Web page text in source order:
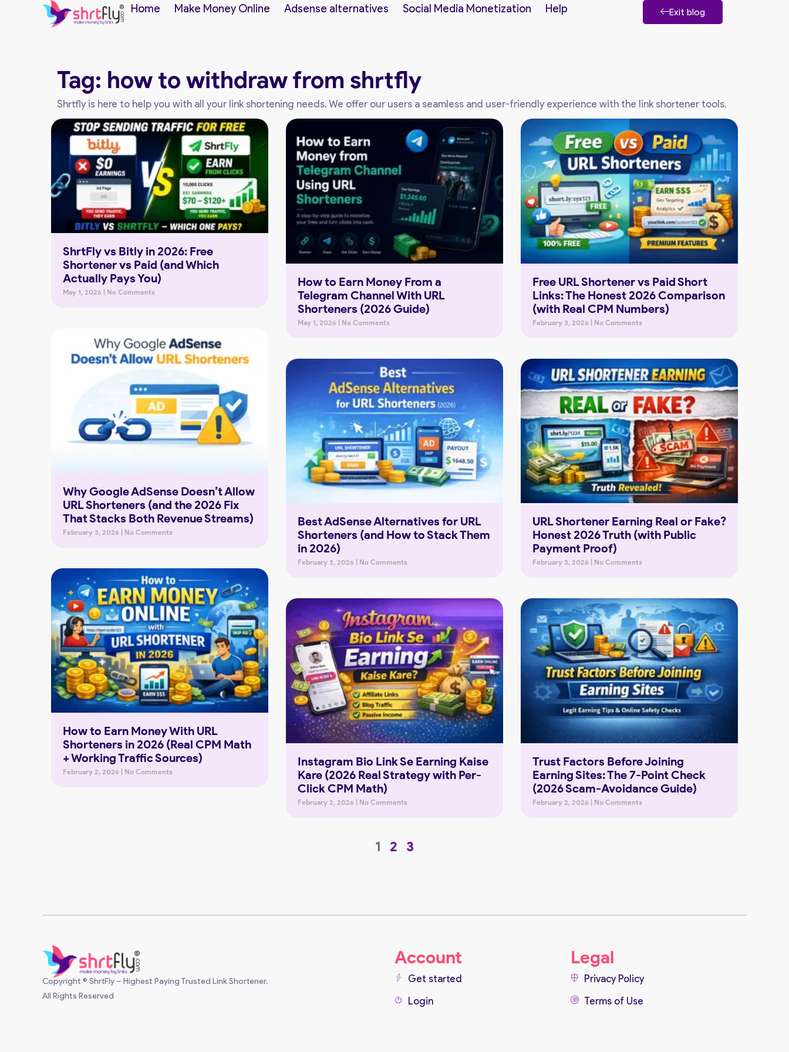
Home Make Money Online Adsense alternatives Social Media Monetization Help Exit blog
Tag: how to withdraw from shrtfly
Shrtfly is here to help you with all your link shortening needs. We offer our users a seamless and user-friendly experience with the link shortener tools.
ShrtFly vs Bitly in 2026: Free
Shortener vs Paid (and Which
Actually Pays You)
May 1, 2026 No Comments
How to Earn Money From a
Telegram Channel With URL
Shorteners (2026 Guide)
May 1, 2026 No Comments
Free URL Shortener vs Paid Short
Links: The Honest 2026 Comparison
(with Real CPM Numbers)
February 3, 2026 No Comments
Why Google AdSense Doesn’t Allow
URL Shorteners (and the 2026 Fix
That Stacks Both Revenue Streams)
February 3, 2026 No Comments
Best AdSense Alternatives for URL
Shorteners (and How to Stack Them
in 2026)
February 3, 2026 No Comments
URL Shortener Earning Real or Fake?
Honest 2026 Truth (with Public
Payment Proof)
February 3, 2026 No Comments
How to Earn Money With URL
Shorteners in 2026 (Real CPM Math
+ Working Traffic Sources)
February 2, 2026 No Comments
Instagram Bio Link Se Earning Kaise
Kare (2026 Real Strategy with Per-
Click CPM Math)
February 2, 2026 No Comments
Trust Factors Before Joining
Earning Sites: The 7-Point Check
(2026 Scam-Avoidance Guide)
February 2, 2026 No Comments
1 2 3
Copyright © ShrtFly – Highest Paying Trusted Link Shortener.
All Rights Reserved
Account
Get started
Login
Legal
Privacy Policy
Terms of Use